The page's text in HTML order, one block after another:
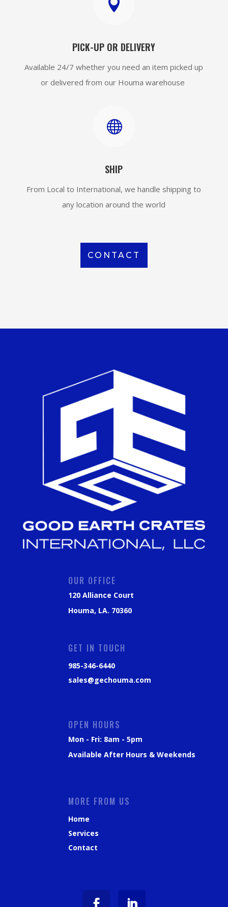

PICK-UP OR DELIVERY
Available 24/7 whether you need an item picked up
or delivered from our Houma warehouse

SHIP
From Local to International, we handle shipping to
any location around the world
CONTACT
OUR OFFICE
120 Alliance Court
Houma, LA. 70360
GET IN TOUCH
985-346-6440
sales@gechouma.com
OPEN HOURS
Mon - Fri: 8am - 5pm
Available After Hours & Weekends
MORE FROM US
Home
Services
Contact